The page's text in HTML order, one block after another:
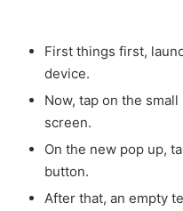
First things first,
device.
Now, tap on the
screen.
On the new pop up,
button.
After that, an empty